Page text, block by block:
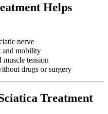
Helps
nerve
and mobility
muscle tension
drugs or surgery
Treatment